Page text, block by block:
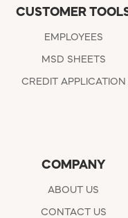
CUSTOMER
EMPLOYEES
MSD SHEETS
CREDIT APPLICATION
COMPANY
ABOUT US
CONTACT US